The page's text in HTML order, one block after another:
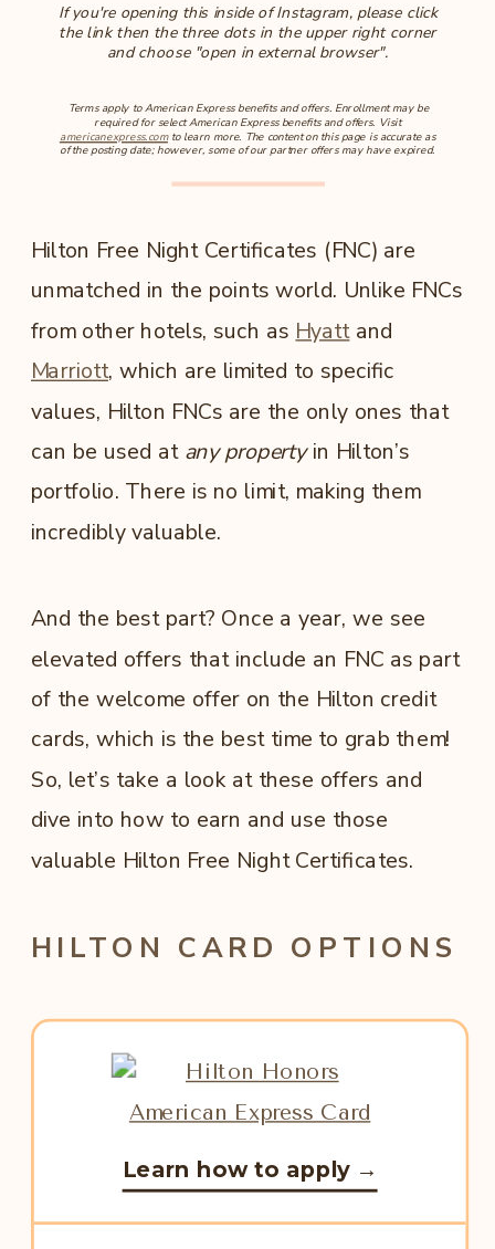
If you're opening this inside of Instagram, please click
the link then the three dots in the upper right corner
and choose "open in external browser".
Terms apply to American Express benefits and offers. Enrollment may be
required for select American Express benefits and offers. Visit
americanexpress.comto learn more. The content on this page is accurate as
of the posting date; however, some of our partner offers may have expired.
Hilton Free Night Certificates (FNC) are
unmatched in the points world. Unlike FNCs
from other hotels, such as Hyattand
Marriott, which are limited to specific
values, Hilton FNCs are the only ones that
can be used at any propertyin Hilton’s
portfolio. There is no limit, making them
incredibly valuable.
And the best part? Once a year, we see
elevated offers that include an FNC as part
of the welcome offer on the Hilton credit
cards, which is the best time to grab them!
So, let’s take a look at these offers and
dive into how to earn and use those
valuable Hilton Free Night Certificates.
HILTON CARD OPTIONS
Learn how to apply →